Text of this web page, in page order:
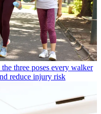
three poses every walker
reduce injury risk